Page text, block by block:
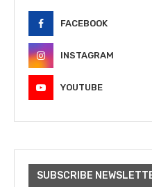
FACEBOOK
INSTAGRAM
YOUTUBE
SUBSCRIBE